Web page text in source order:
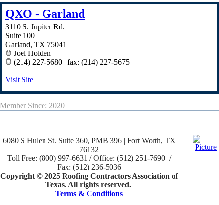
QXO - Garland
3110 S. Jupiter Rd.
Suite 100
Garland, TX 75041
Joel Holden
(214) 227-5680 | fax: (214) 227-5675
Visit Site
Member Since: 2020
6080 S Hulen St. Suite 360, PMB 396 | Fort Worth, TX
76132
Toll Free: (800) 997-6631 / Office: (512) 251-7690 /
Fax: (512) 236-5036
Copyright © 2025 Roofing Contractors Association of
Texas. All rights reserved.
Terms & Conditions